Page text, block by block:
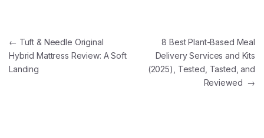
Post navigation
← Tuft & Needle Original
Hybrid Mattress Review: A Soft
Landing
8 Best Plant-Based Meal
Delivery Services and Kits
(2025), Tested, Tasted, and
Reviewed →